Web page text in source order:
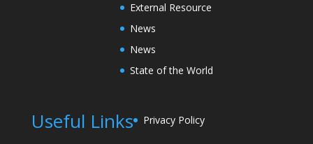
External Resource
News
News
State of the World
Useful Links Privacy Policy